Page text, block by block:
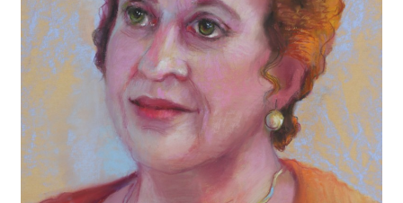
Figures
Birds/Animals